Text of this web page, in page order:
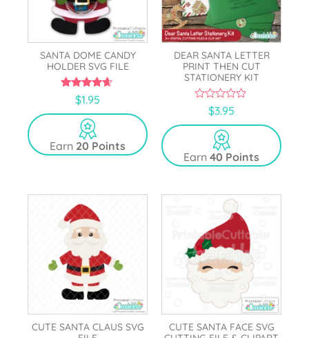
SANTA DOME CANDY
HOLDER SVG FILE
4.50
out of 5
$1.95
Earn 20 Points
DEAR SANTA LETTER
PRINT THEN CUT
STATIONERY KIT
u
f
5
$3.95
Earn 40 Points
CUTE SANTA CLAUS SVG
CUTE SANTA FACE SVG